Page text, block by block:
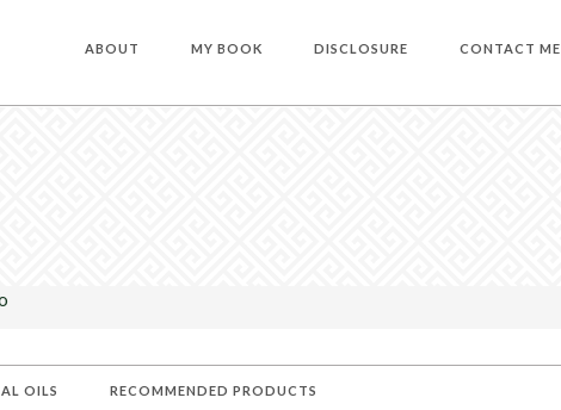
ABOUT MY BOOK DISCLOSURE CONTACT ME
OILS RECOMMENDED PRODUCTS